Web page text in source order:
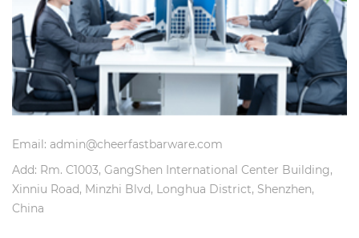
Email: admin@cheerfastbarware.com
Add: Rm. C1003, GangShen International Center Building,
Xinniu Road, Minzhi Blvd, Longhua District, Shenzhen,
China